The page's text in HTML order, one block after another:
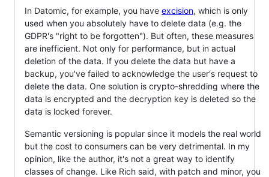
In Datomic, for example, you have excision, which is only
used when you absolutely have to delete data (e.g. the
GDPR's "right to be forgotten"). But often, these measures
are inefficient. Not only for performance, but in actual
deletion of the data. If you delete the data but have a
backup, you've failed to acknowledge the user's request to
delete the data. One solution is crypto-shredding where the
data is encrypted and the decryption key is deleted so the
data is locked forever.
Semantic versioning is popular since it models the real world
but the cost to consumers can be very detrimental. In my
opinion, like the author, it's not a great way to identify
classes of change. Like Rich said, with patch and minor, you